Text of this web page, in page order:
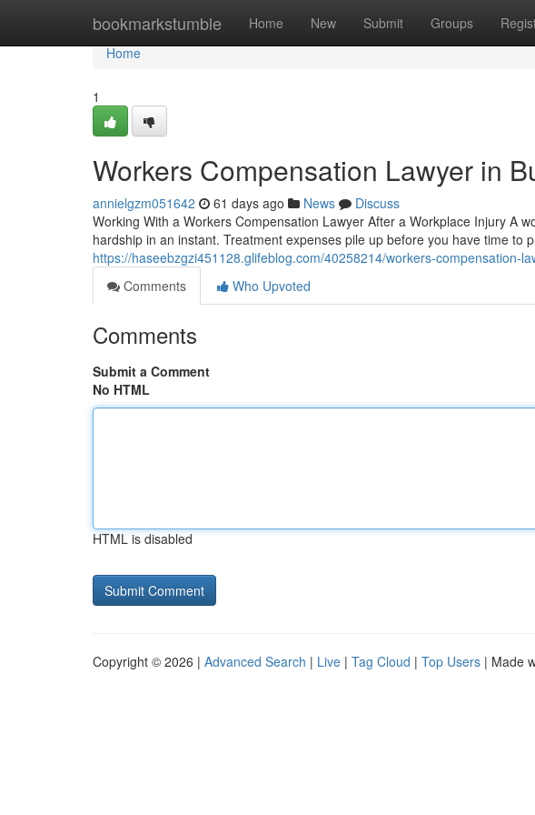
bookmarkstumble Home New Submit Groups
Home
Home
1
Workers Compensation Lawyer in
annielgzm051642 61 days ago News
Discuss
Working With a Workers Compensation Lawyer After a Workplace Injury A
hardship in an instant. Treatment expenses pile up before you have time to
https://haseebzgzi451128.glifeblog.com/40258214/workers-compensation-
Comments
Who Upvoted
Comments
Submit a Comment
No HTML
HTML is disabled
Copyright © 2026 | Advanced Search | Live | Tag Cloud | Top Users | Made